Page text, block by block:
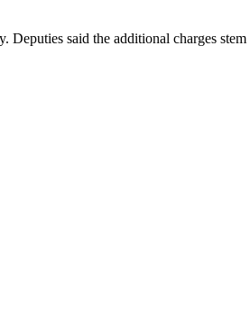
said the additional charges